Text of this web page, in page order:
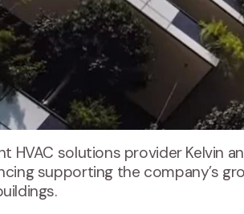
HVAC solutions provider Kelvin
supporting the company’s